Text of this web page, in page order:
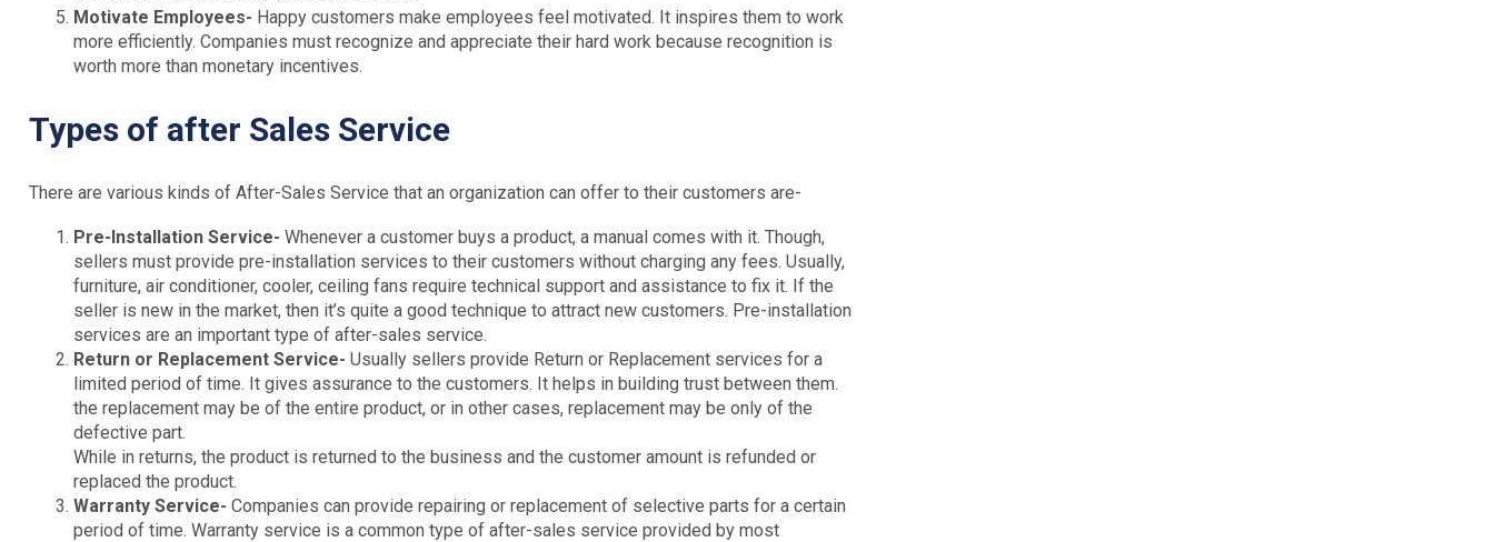
Motivate Employees- Happy customers make employees feel motivated. It inspires them to work
more efficiently. Companies must recognize and appreciate their hard work because recognition is
worth more than monetary incentives.
Types of after Sales Service
There are various kinds of After-Sales Service that an organization can offer to their customers are-
Pre-Installation Service- Whenever a customer buys a product, a manual comes with it. Though,
sellers must provide pre-installation services to their customers without charging any fees. Usually,
furniture, air conditioner, cooler, ceiling fans require technical support and assistance to fix it. If the
seller is new in the market, then it’s quite a good technique to attract new customers. Pre-installation
services are an important type of after-sales service.
Return or Replacement Service- Usually sellers provide Return or Replacement services for a
limited period of time. It gives assurance to the customers. It helps in building trust between them.
the replacement may be of the entire product, or in other cases, replacement may be only of the
defective part.
While in returns, the product is returned to the business and the customer amount is refunded or
replaced the product.
Warranty Service- Companies can provide repairing or replacement of selective parts for a certain
period of time. Warranty service is a common type of after-sales service provided by most